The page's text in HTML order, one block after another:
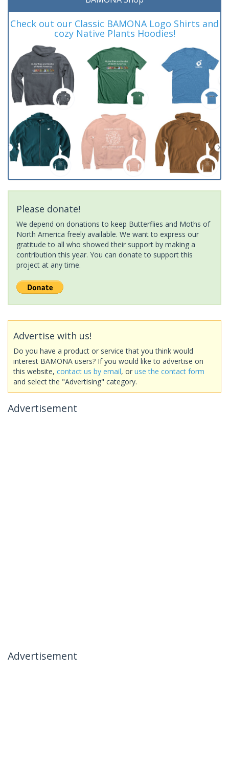
Check out our Classic BAMONA Logo Shirts and
cozy Native Plants Hoodies!
Please donate!
We depend on donations to keep Butterflies and Moths of
North America freely available. We want to express our
gratitude to all who showed their support by making a
contribution this year. You can donate to support this
project at any time.
Advertise with us!
Do you have a product or service that you think would
interest BAMONA users? If you would like to advertise on
this website, contact us by email, or use the contact form
and select the "Advertising" category.
Advertisement
Advertisement